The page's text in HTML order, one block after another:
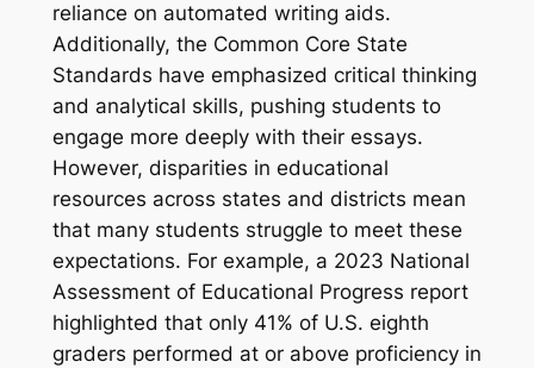
reliance on automated writing aids.
Additionally, the Common Core State
Standards have emphasized critical thinking
and analytical skills, pushing students to
engage more deeply with their essays.
However, disparities in educational
resources across states and districts mean
that many students struggle to meet these
expectations. For example, a 2023 National
Assessment of Educational Progress report
highlighted that only 41% of U.S. eighth
graders performed at or above proficiency in